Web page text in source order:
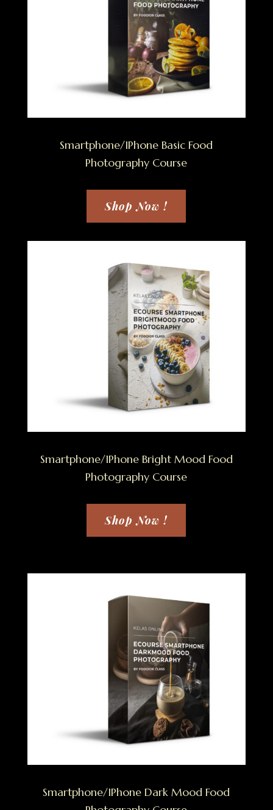
Smartphone/IPhone Basic Food
Photography Course
Shop Now !
Smartphone/IPhone Bright Mood Food
Photography Course
Shop Now !
Smartphone/IPhone Dark Mood Food